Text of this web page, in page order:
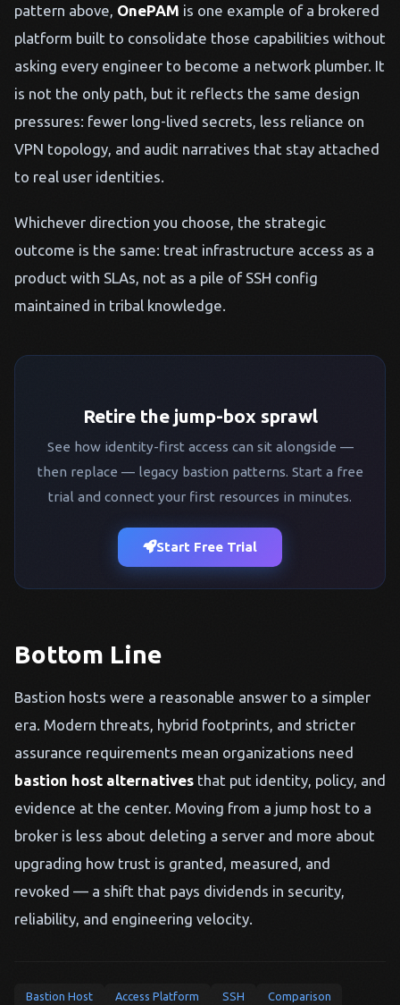
pattern above, OnePAM is one example of a brokered
platform built to consolidate those capabilities without
asking every engineer to become a network plumber. It
is not the only path, but it reflects the same design
pressures: fewer long-lived secrets, less reliance on
VPN topology, and audit narratives that stay attached
to real user identities.
Whichever direction you choose, the strategic
outcome is the same: treat infrastructure access as a
product with SLAs, not as a pile of SSH config
maintained in tribal knowledge.
Retire the jump-box sprawl
See how identity-first access can sit alongside —
then replace — legacy bastion patterns. Start a free
trial and connect your first resources in minutes.
Start Free Trial
Bottom Line
Bastion hosts were a reasonable answer to a simpler
era. Modern threats, hybrid footprints, and stricter
assurance requirements mean organizations need
bastion host alternatives that put identity, policy, and
evidence at the center. Moving from a jump host to a
broker is less about deleting a server and more about
upgrading how trust is granted, measured, and
revoked — a shift that pays dividends in security,
reliability, and engineering velocity.
Bastion Host Access Platform SSH Comparison